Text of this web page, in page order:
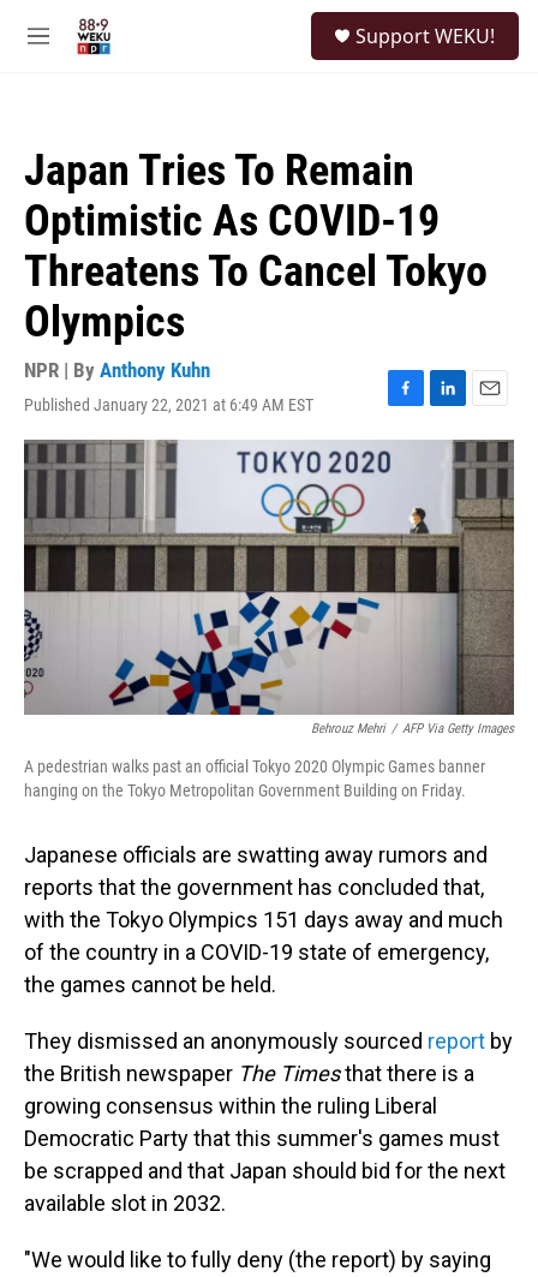
M
Support WEKU!
Japan Tries To Remain
Optimistic As COVID-19
Threatens To Cancel Tokyo
Olympics
NPR | By Anthony Kuhn
Published January 22, 2021 at 6:49 AM EST
F
a
c
e
o
L
i
I
n
E
m
a
l
Behrouz Mehri / AFP Via Getty Images
A pedestrian walks past an official Tokyo 2020 Olympic Games banner
hanging on the Tokyo Metropolitan Government Building on Friday.
Japanese officials are swatting away rumors and
reports that the government has concluded that,
with the Tokyo Olympics 151 days away and much
of the country in a COVID-19 state of emergency,
the games cannot be held.
They dismissed an anonymously sourced report by
the British newspaper The Timesthat there is a
growing consensus within the ruling Liberal
Democratic Party that this summer's games must
be scrapped and that Japan should bid for the next
available slot in 2032.
"We would like to fully deny (the report) by saying